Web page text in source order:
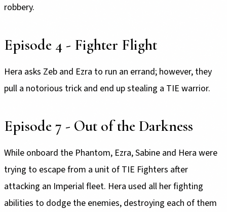
robbery.
Episode 4 - Fighter Flight
Hera asks Zeb and Ezra to run an errand; however, they
pull a notorious trick and end up stealing a TIE warrior.
Episode 7 - Out of the Darkness
While onboard the Phantom, Ezra, Sabine and Hera were
trying to escape from a unit of TIE Fighters after
attacking an Imperial fleet. Hera used all her fighting
abilities to dodge the enemies, destroying each of them